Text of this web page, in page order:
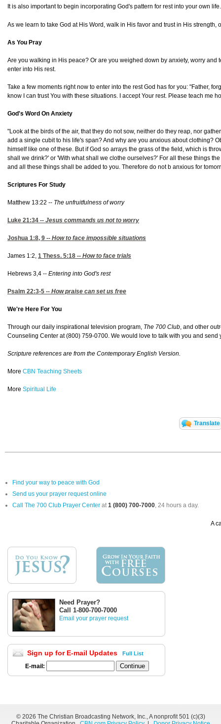
It is also important to begin incorporating God's pattern for rest into your own
As we learn to take God at His Word, walk in His favor and trust in His
As You Pray
Are you walking in His peace? Or are you weighed down by anxiety, worry
enter into His rest.
Take a few moments right now to enter into the rest God has for you: "Father,
know I can trust You with these situations. I accept Your rest. Please teach me
God's Word On Anxiety
"Look at the birds of the air, that they do not sow, neither do they reap, nor
add a single cubit to his life's span? And why are you anxious about clothing?
himself like one of these. But if God so arrays the grass of the field, which is
shall we drink?' or 'With what shall we clothe ourselves?' For all these things
and all these things shall be added to you. Therefore do not b anxious for
Scriptures For Study
Matthew 13:22 -- The unfruitfulness of worry
Luke 21:34 -- Jesus commands us not to worry
Joshua 1:8, 9 -- How to face impossible situations
James 1:2, 1 Thess. 5:18 -- How to face trials
Hebrews 3,4 -- Entering into God's rest
Psalm 22:3-5 -- How praise can set us free
We're Here For You
Through our daily inspirational television program, The 700 Club , and other
Counseling Center at (800) 759-0700. We would love to talk with you and
Scripture references are from the Contemporary English Version.
More CBN Teaching Sheets
More Spiritual Life
Translate
Find your way to peace with God
Send us your prayer request online
Call The 700 Club Prayer Center at 1 (800) 700-7000 , 24 hours a day.
A
Need Prayer?
Call 1-800-700-7000
Email your prayer request
Sign up for E-mail Updates Full List
E-mail:
© 2026 The Christian Broadcasting Network, Inc., A nonprofit 501 (c)(3)